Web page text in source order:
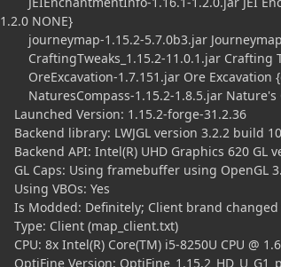
1.2.0 NONE}
journeymap-1.15.2-5.7.0b3.jar
CraftingTweaks_1.15.2-11.0.1.jar Crafting
OreExcavation-1.7.151.jar Ore Excavation
NaturesCompass-1.15.2-1.8.5.jar Nature's
Launched Version: 1.15.2-forge-31.2.36
Backend library: LWJGL version 3.2.2 build 10
Backend API: Intel(R) UHD Graphics 620 GL
GL Caps: Using framebuffer using OpenGL
Using VBOs: Yes
Is Modded: Definitely; Client brand
Type: Client (map_client.txt)
CPU: 8x Intel(R) Core(TM) i5-8250U CPU @
OptiFine Version: